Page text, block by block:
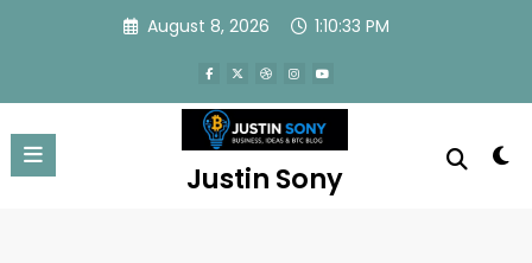
August 8, 2026 1:10:34 PM
Justin Sony